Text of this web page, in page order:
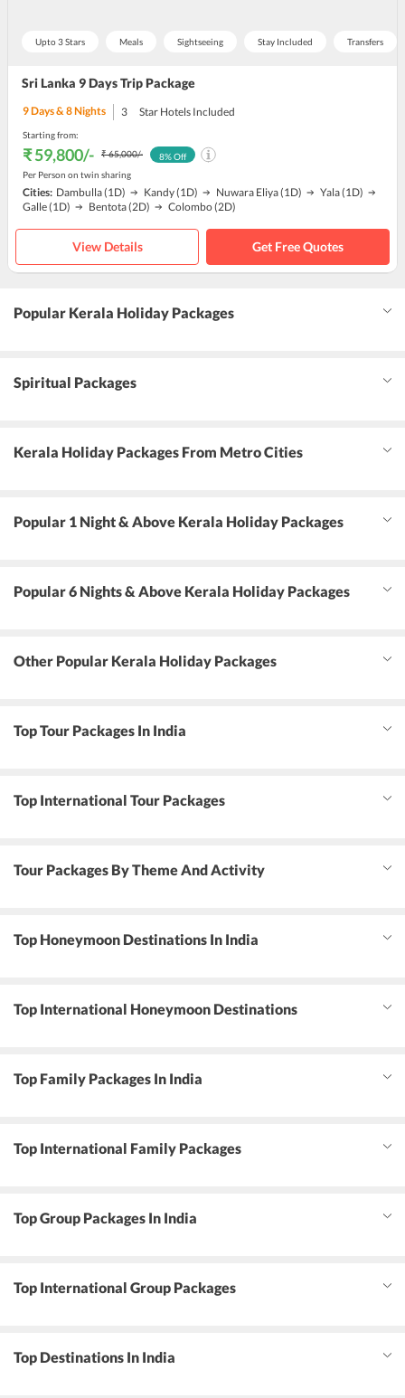
Upto 3 Stars Meals Sightseeing Stay Included Transfers
Sri Lanka 9 Days Trip Package
9Days &8Nights 3 Star Hotels Included
Starting from:
₹ 59,800/- ₹ 65,000/-
Per Person on twin sharing
8% Off
Cities: Dambulla(1D) Kandy(1D) Nuwara Eliya(1D) Yala(1D)
Galle(1D) Bentota(2D) Colombo(2D)
View Details Get Free Quotes
Popular Kerala Holiday Packages
Spiritual Packages
Kerala Holiday Packages From Metro Cities
Popular 1 Night & Above Kerala Holiday Packages
Popular 6 Nights & Above Kerala Holiday Packages
Other Popular Kerala Holiday Packages
Top Tour Packages In India
Top International Tour Packages
Tour Packages By Theme And Activity
Top Honeymoon Destinations In India
Top International Honeymoon Destinations
Top Family Packages In India
Top International Family Packages
Top Group Packages In India
Top International Group Packages
Top Destinations In India